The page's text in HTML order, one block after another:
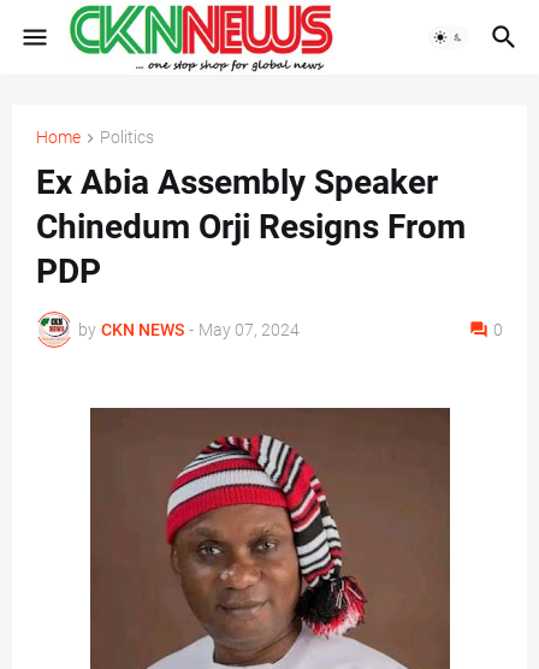
Home Politics
Ex Abia Assembly Speaker
Chinedum Orji Resigns From
PDP
by CKN NEWS - May 07, 2024 0